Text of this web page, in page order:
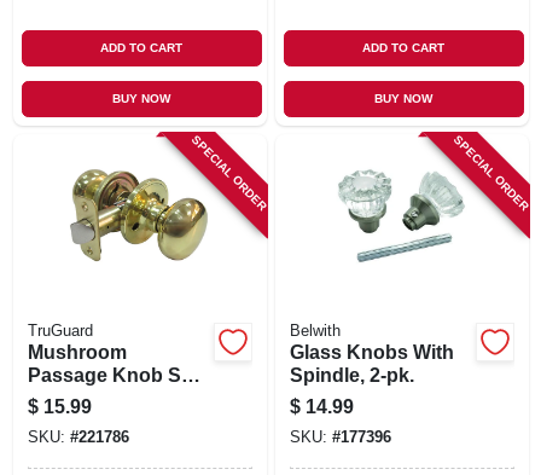
ADD TO CART
BUY NOW
ADD TO CART
BUY NOW
SPECIAL ORDER
TruGuard
Mushroom
Passage Knob Set,
Polished Brass
$ 15.99
SKU: #221786
SPECIAL ORDER
Belwith
Glass Knobs With
Spindle, 2-pk.
$ 14.99
SKU: #177396